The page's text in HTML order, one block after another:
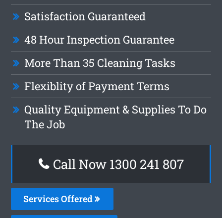
Satisfaction Guaranteed
48 Hour Inspection Guarantee
More Than 35 Cleaning Tasks
Flexiblity of Payment Terms
Quality Equipment & Supplies To Do
The Job
Call Now 1300 241 807
Services Offered